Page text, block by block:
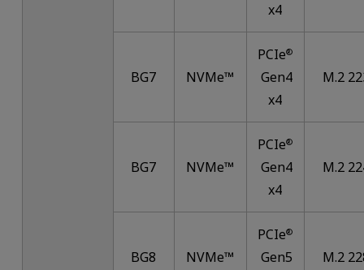
x4
BG7 NVMe™
PCIe®
Gen4
x4
M.2
BG7 NVMe™
PCIe®
Gen4
x4
M.2
BG8 NVMe™
PCIe®
Gen5
M.2